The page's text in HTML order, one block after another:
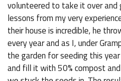
volunteered to take it over and
lessons from my very
their house is incredible, he
every year and as I, under
the garden for seeding this
and fill it with 50% compost